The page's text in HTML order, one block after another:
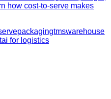
how cost-to-serve makes
packagingtmswarehouse
ai for logistics